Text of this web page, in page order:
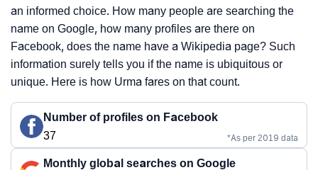
an informed choice. How many people are searching the
name on Google, how many profiles are there on
Facebook, does the name have a Wikipedia page? Such
information surely tells you if the name is ubiquitous or
unique. Here is how Urma fares on that count.
Number of profiles on Facebook
37
*As per 2019 data
Monthly global searches on Google